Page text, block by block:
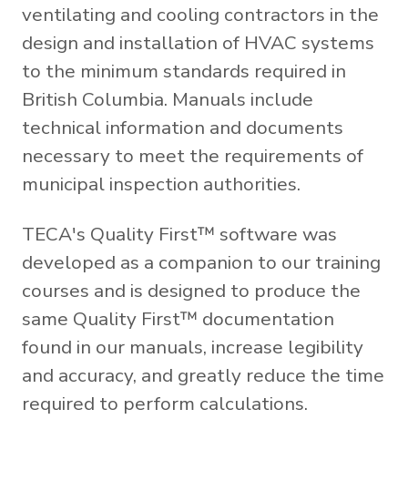
ventilating and cooling contractors in the
design and installation of HVAC systems
to the minimum standards required in
British Columbia. Manuals include
technical information and documents
necessary to meet the requirements of
municipal inspection authorities.
TECA's Quality First™ software was
developed as a companion to our training
courses and is designed to produce the
same Quality First™ documentation
found in our manuals, increase legibility
and accuracy, and greatly reduce the time
required to perform calculations.